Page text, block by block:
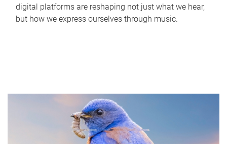
digital platforms are reshaping not just what we hear,
but how we express ourselves through music.